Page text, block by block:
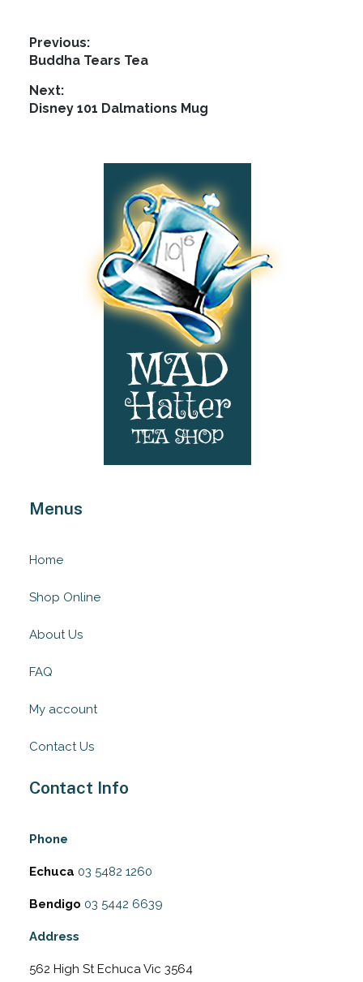
Post
navigation
Previous:
Previous
Buddha Tears Tea
Next:
Next
Disney 101 Dalmations Mug
Menus
Home
Shop Online
About Us
FAQ
My account
Contact Us
Contact Info
Phone
Echuca 03 5482 1260
Bendigo 03 5442 6639
Address
562 High St Echuca Vic 3564